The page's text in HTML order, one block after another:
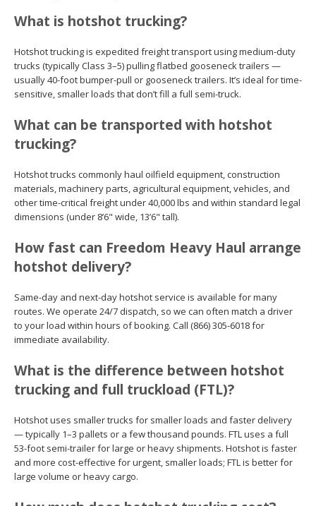
What is hotshot trucking?
Hotshot trucking is expedited freight transport using medium-duty
trucks (typically Class 3–5) pulling flatbed gooseneck trailers —
usually 40-foot bumper-pull or gooseneck trailers. It’s ideal for time-
sensitive, smaller loads that don’t fill a full semi-truck.
What can be transported with hotshot
trucking?
Hotshot trucks commonly haul oilfield equipment, construction
materials, machinery parts, agricultural equipment, vehicles, and
other time-critical freight under 40,000 lbs and within standard legal
dimensions (under 8’6" wide, 13’6" tall).
How fast can Freedom Heavy Haul arrange
hotshot delivery?
Same-day and next-day hotshot service is available for many
routes. We operate 24/7 dispatch, so we can often match a driver
to your load within hours of booking. Call (866) 305-6018 for
immediate availability.
What is the difference between hotshot
trucking and full truckload (FTL)?
Hotshot uses smaller trucks for smaller loads and faster delivery
— typically 1–3 pallets or a few thousand pounds. FTL uses a full
53-foot semi-trailer for large or heavy shipments. Hotshot is faster
and more cost-effective for urgent, smaller loads; FTL is better for
large volume or heavy cargo.